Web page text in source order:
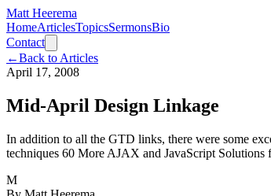
Matt Heerema
HomeArticlesTopicsSermonsBio
Contact
←Back to Articles
April 17, 2008
Mid-April Design Linkage
In addition to all the GTD links, there were some
techniques 60 More AJAX and JavaScript
M